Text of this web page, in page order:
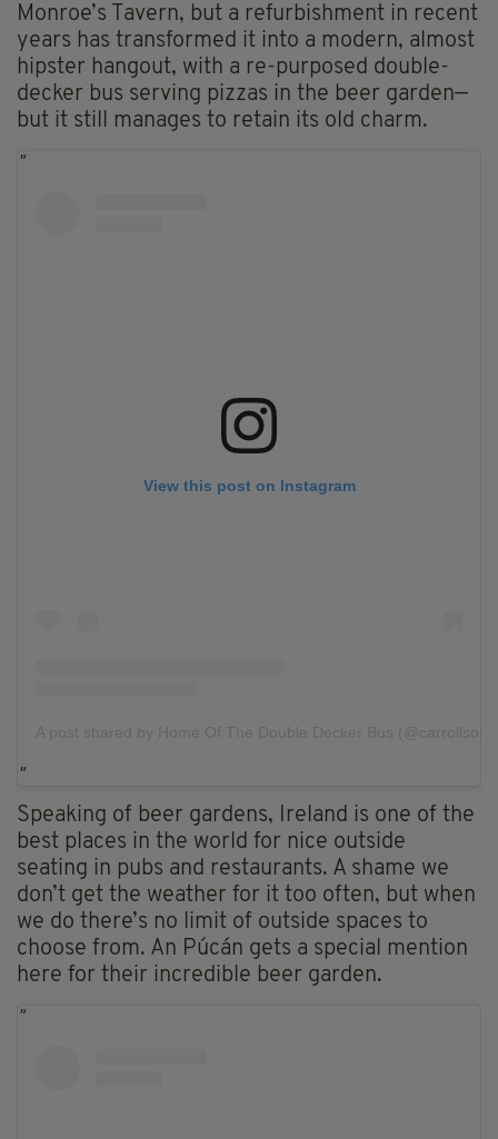
Monroe’s Tavern, but a refurbishment in recent
years has transformed it into a modern, almost
hipster hangout, with a re-purposed double-
decker bus serving pizzas in the beer garden—
but it still manages to retain its old charm.
View this post on Instagram
Speaking of beer gardens, Ireland is one of the
best places in the world for nice outside
seating in pubs and restaurants. A shame we
don’t get the weather for it too often, but when
we do there’s no limit of outside spaces to
choose from. An Púcán gets a special mention
here for their incredible beer garden.